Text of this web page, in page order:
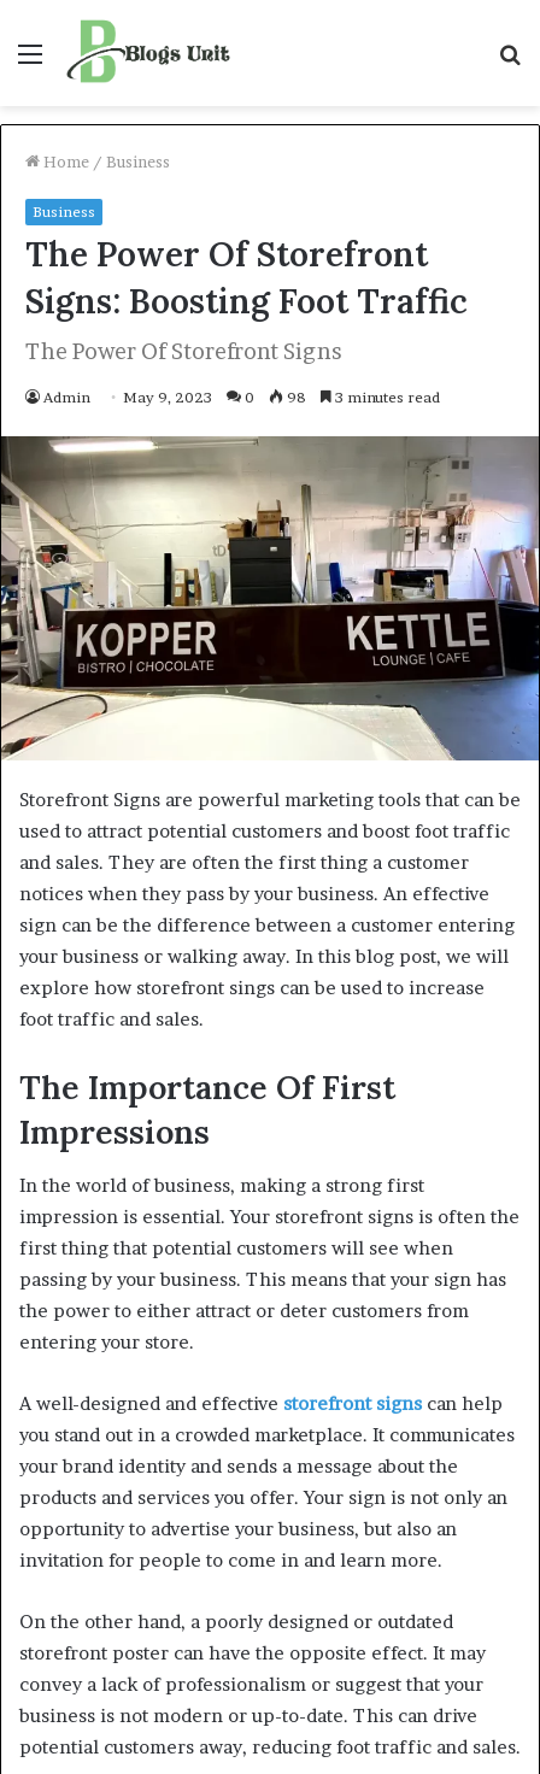
Menu
Home / Business
Business
The Power Of Storefront
Signs: Boosting Foot Traffic
The Power Of Storefront Signs
Admin May 9, 2023 0 98 3 minutes read
Storefront Signs are powerful marketing tools that can be
used to attract potential customers and boost foot traffic
and sales. They are often the first thing a customer
notices when they pass by your business. An effective
sign can be the difference between a customer entering
your business or walking away. In this blog post, we will
explore how storefront sings can be used to increase
foot traffic and sales.
The Importance Of First
Impressions
In the world of business, making a strong first
impression is essential. Your storefront signs is often the
first thing that potential customers will see when
passing by your business. This means that your sign has
the power to either attract or deter customers from
entering your store.
A well-designed and effective storefront signs can help
you stand out in a crowded marketplace. It communicates
your brand identity and sends a message about the
products and services you offer. Your sign is not only an
opportunity to advertise your business, but also an
invitation for people to come in and learn more.
On the other hand, a poorly designed or outdated
storefront poster can have the opposite effect. It may
convey a lack of professionalism or suggest that your
business is not modern or up-to-date. This can drive
potential customers away, reducing foot traffic and sales.